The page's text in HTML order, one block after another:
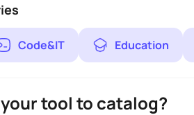
Code&IT Education
tool to catalog?